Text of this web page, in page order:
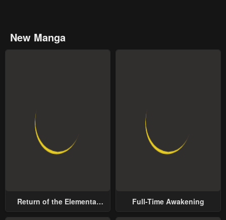
New Manga
Return of the Elemental
Full-Time Awakening